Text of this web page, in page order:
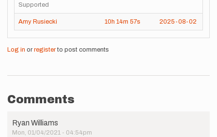
Supported
Amy Rusiecki 10h 14m 57s 2025-08-02
Log in or registerto post comments
Comments
Ryan Williams
Mon, 01/04/2021 - 04:54pm